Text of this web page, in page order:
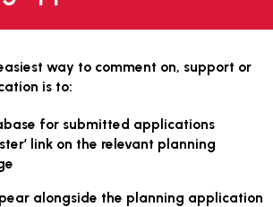
way to comment on, support or
is to:
for submitted applications
link on the relevant planning
alongside the planning application